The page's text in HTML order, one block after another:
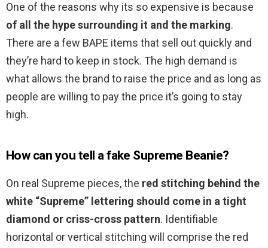
One of the reasons why its so expensive is because
of all the hype surrounding it and the marking.
There are a few BAPE items that sell out quickly and
they’re hard to keep in stock. The high demand is
what allows the brand to raise the price and as long as
people are willing to pay the price it’s going to stay
high.
How can you tell a fake Supreme Beanie?
On real Supreme pieces, the red stitching behind the
white “Supreme” lettering should come in a tight
diamond or criss-cross pattern. Identifiable
horizontal or vertical stitching will comprise the red